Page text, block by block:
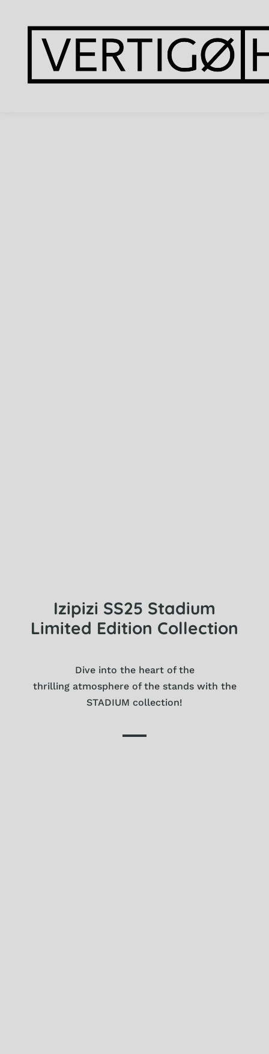
Izipizi SS25 Stadium
Limited Edition Collection
Dive into the heart of the
thrilling atmosphere of the stands with the
STADIUM collection!